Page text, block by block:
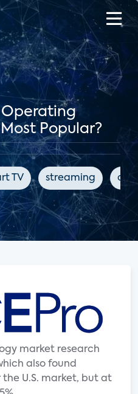
Operating
Popular?
TV streaming
market research
also found
U.S. market, but at